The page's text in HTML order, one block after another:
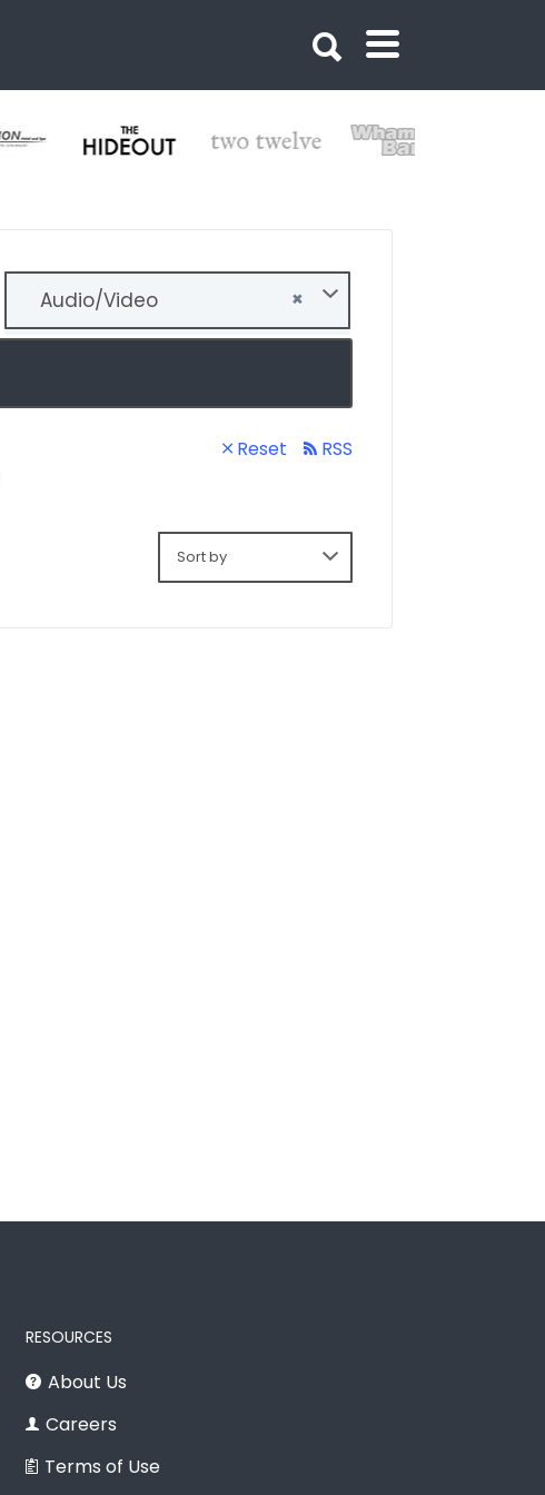
×
Audio/Video
Reset
RSS
Sort by:
RESOURCES
About Us
Careers
Terms of Use